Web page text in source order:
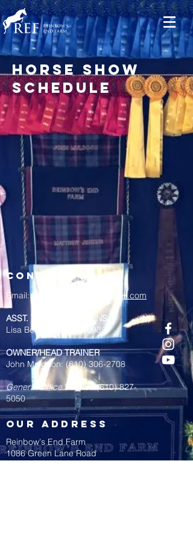
horse show
schedule
contact us
Email:reinbowsendfarm@gmail.com
ASST. TRAINER/LESSONS
Lisa Bent:
(484) 238-5939
OWNER/HEAD TRAINER
John Muldoon:(610) 306-2708
General Office Phone: (610) 827-
5050
OUR address
Reinbow's End Farm
1086 Green Lane Road